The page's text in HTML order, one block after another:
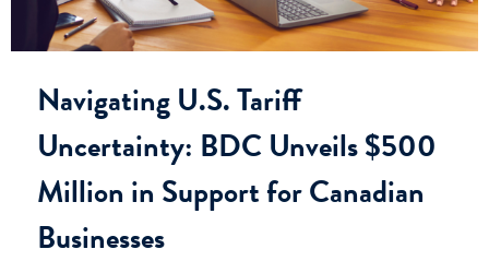
Navigating U.S. Tariff
Uncertainty: BDC Unveils $500
Million in Support for Canadian
Businesses